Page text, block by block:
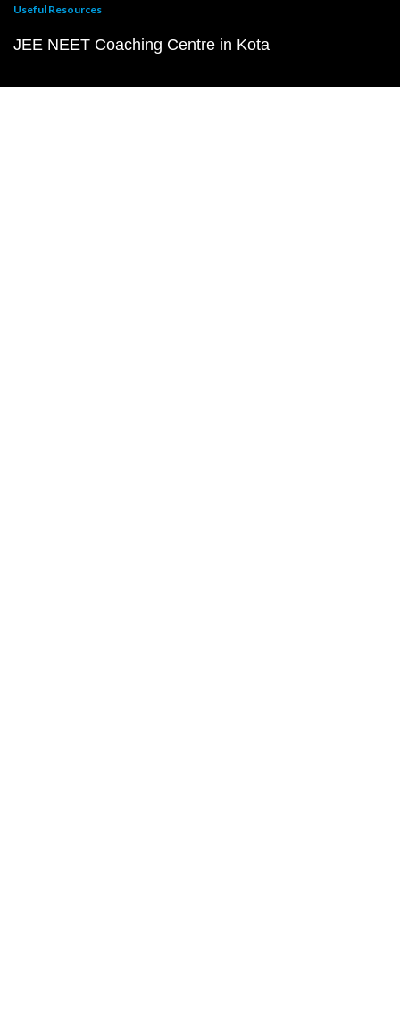
Useful Resources
JEE NEET Coaching Centre in Kota